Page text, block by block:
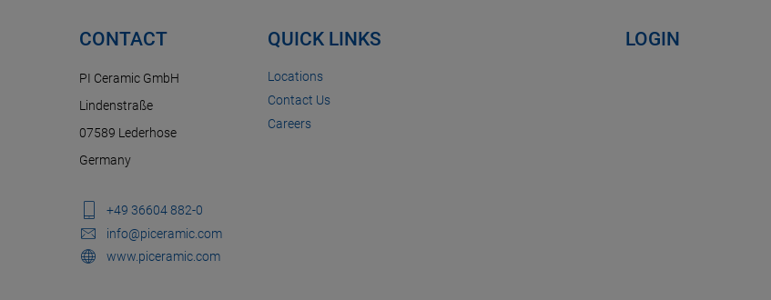
CONTACT
PI Ceramic GmbH
Lindenstraße
07589 Lederhose
Germany
+49 36604 882-0
info@piceramic.com
www.piceramic.com
QUICK LINKS
Locations
Contact Us
Careers
LOGIN